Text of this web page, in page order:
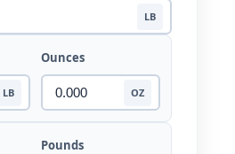
LB
LB
Ounces
OZ
Pounds